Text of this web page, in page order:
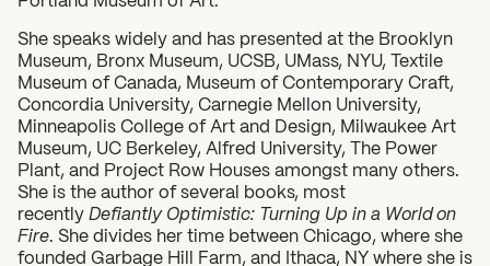
She speaks widely and has presented at the Brooklyn
Museum, Bronx Museum, UCSB, UMass, NYU, Textile
Museum of Canada, Museum of Contemporary Craft,
Concordia University, Carnegie Mellon University,
Minneapolis College of Art and Design, Milwaukee Art
Museum, UC Berkeley, Alfred University, The Power
Plant, and Project Row Houses amongst many others.
She is the author of several books, most
recently Defiantly Optimistic: Turning Up in a World on
Fire . She divides her time between Chicago, where she
founded Garbage Hill Farm, and Ithaca, NY where she is